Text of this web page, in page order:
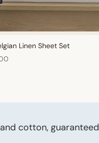
Linen Sheet Set
cotton, guaranteed